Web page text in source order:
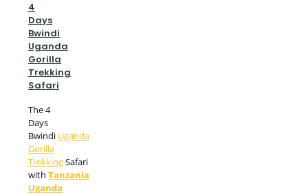
4
Days
Bwindi
Uganda
Gorilla
Trekking
Safari
The 4
Days
Bwindi Uganda
Gorilla
TrekkingSafari
with Tanzania
Uganda